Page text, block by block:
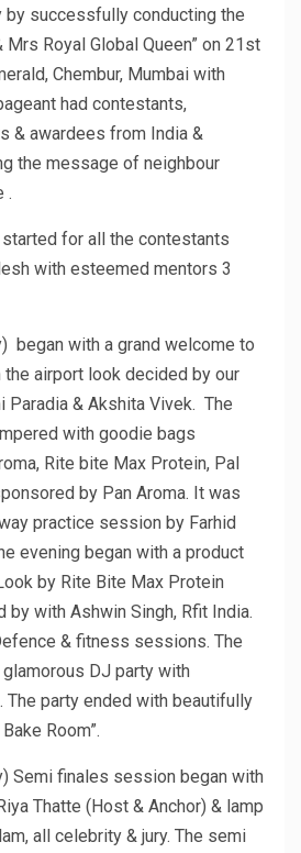
by successfully conducting the
Royal Global Queen” on 21st
Chembur, Mumbai with
had contestants,
& awardees from India &
the message of neighbour
.
for all the contestants
with esteemed mentors 3
began with a grand welcome to
airport look decided by our
& Akshita Vivek. The
with goodie bags
Rite bite Max Protein, Pal
by Pan Aroma. It was
practice session by Farhid
evening began with a product
by Rite Bite Max Protein
by with Ashwin Singh, Rfit India.
& fitness sessions. The
DJ party with
The party ended with beautifully
Room”.
Semi finales session began with
Thatte (Host & Anchor) & lamp
all celebrity & jury. The semi